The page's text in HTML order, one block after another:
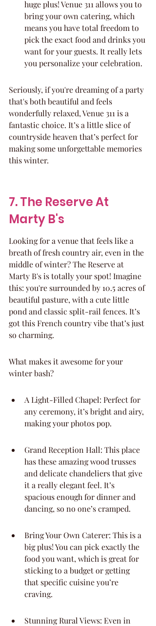
huge plus! Venue 311 allows you to
bring your own catering, which
means you have total freedom to
pick the exact food and drinks you
want for your guests. It really lets
you personalize your celebration.
Seriously, if you're dreaming of a party
that's both beautiful and feels
wonderfully relaxed, Venue 311 is a
fantastic choice. It’s a little slice of
countryside heaven that’s perfect for
making some unforgettable memories
this winter.
7. The Reserve At
Marty B's
Looking for a venue that feels like a
breath of fresh country air, even in the
middle of winter? The Reserve at
Marty B's is totally your spot! Imagine
this: you're surrounded by 10.5 acres of
beautiful pasture, with a cute little
pond and classic split-rail fences. It’s
got this French country vibe that’s just
so charming.
What makes it awesome for your
winter bash?
A Light-Filled Chapel: Perfect for
any ceremony, it’s bright and airy,
making your photos pop.
Grand Reception Hall: This place
has these amazing wood trusses
and delicate chandeliers that give
it a really elegant feel. It’s
spacious enough for dinner and
dancing, so no one’s cramped.
Bring Your Own Caterer: This is a
big plus! You can pick exactly the
food you want, which is great for
sticking to a budget or getting
that specific cuisine you’re
craving.
Stunning Rural Views: Even in